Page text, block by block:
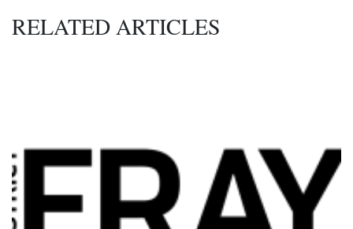
RELATED ARTICLES